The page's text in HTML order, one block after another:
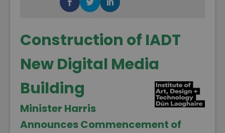
Construction of IADT
New Digital Media
Building
Minister Harris
Announces Commencement of